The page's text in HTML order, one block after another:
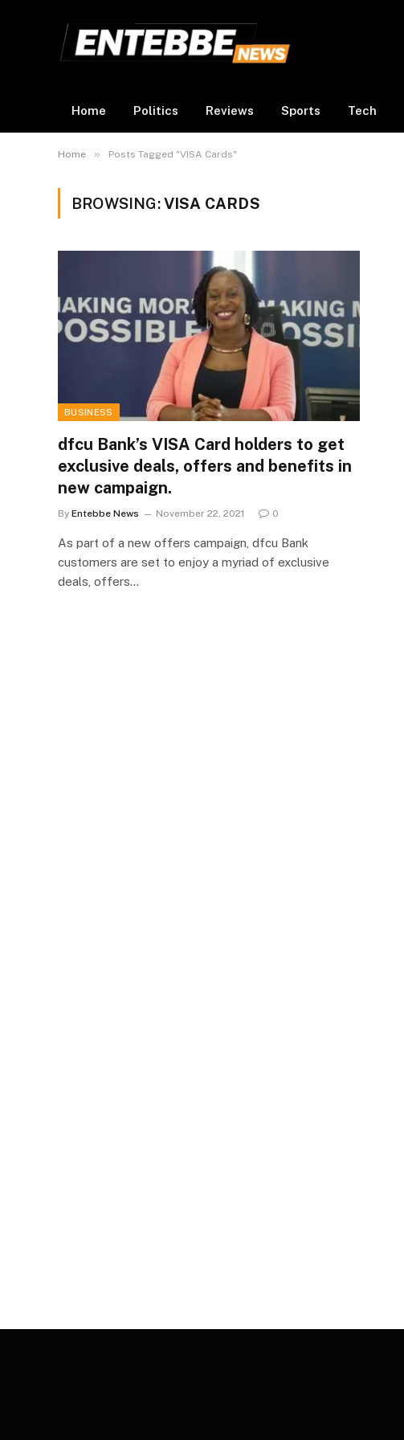
Home Politics Reviews Sports Tech
Home » Posts Tagged "VISA Cards"
BROWSING:VISA CARDS
BUSINESS
dfcu Bank’s VISA Card holders to get
exclusive deals, offers and benefits in
new campaign.
By Entebbe News November 22, 2021 0
As part of a new offers campaign, dfcu Bank
customers are set to enjoy a myriad of exclusive
deals, offers…